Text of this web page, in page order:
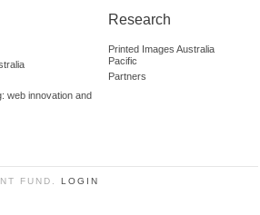
web innovation and
Research
Printed Images Australia
Pacific
Partners
FUND. LOGIN